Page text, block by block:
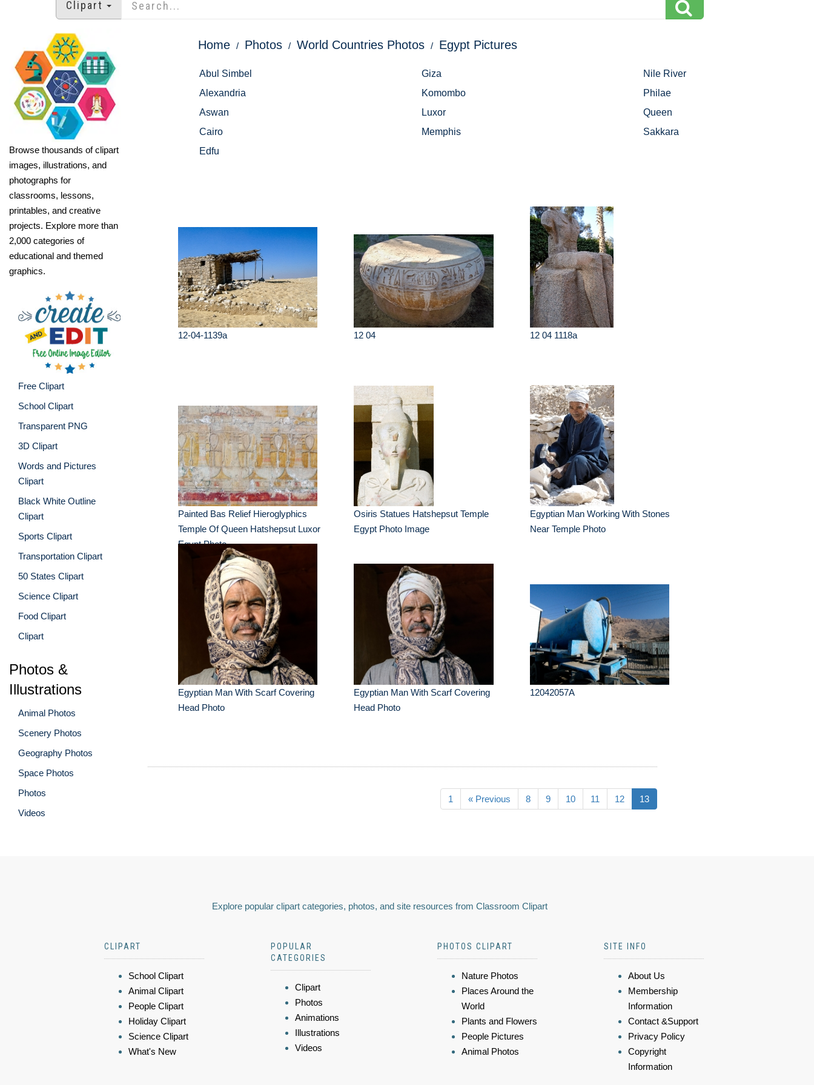
Clipart
Browse thousands of clipart
images, illustrations, and
photographs for
classrooms, lessons,
printables, and creative
projects. Explore more than
2,000 categories of
educational and themed
graphics.
Free Clipart
School Clipart
Transparent PNG
3D Clipart
Words and Pictures
Clipart
Black White Outline
Clipart
Sports Clipart
Transportation Clipart
50 States Clipart
Science Clipart
Food Clipart
Clipart
Photos &
Illustrations
Animal Photos
Scenery Photos
Geography Photos
Space Photos
Photos
Videos
Home Photos World Countries Photos Egypt Pictures
Abul Simbel
Alexandria
Aswan
Cairo
Edfu
Giza
Komombo
Luxor
Memphis
Nile River
Philae
Queen
Sakkara
12-04-1139a 12 04 12 04 1118a
Painted Bas Relief Hieroglyphics
Temple Of Queen Hatshepsut Luxor
Egypt Photo
Osiris Statues Hatshepsut Temple
Egypt Photo Image
Egyptian Man Working With Stones
Near Temple Photo
Egyptian Man With Scarf Covering
Head Photo
Egyptian Man With Scarf Covering
Head Photo
12042057A
1 « Previous 8 9 10 11 12 13
Explore popular clipart categories, photos, and site resources from Classroom Clipart
CLIPART
School Clipart
Animal Clipart
People Clipart
Holiday Clipart
Science Clipart
What's New
POPULAR
CATEGORIES
Clipart
Photos
Animations
Illustrations
Videos
PHOTOS CLIPART
Nature Photos
Places Around the
World
Plants and Flowers
People Pictures
Animal Photos
SITE INFO
About Us
Membership
Information
Contact &Support
Privacy Policy
Copyright
Information